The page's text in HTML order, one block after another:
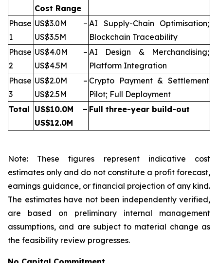
Cost Range
Phase
1
US$3.0M –
US$3.5M
AI Supply-Chain Optimisation;
Blockchain Traceability
Phase
2
US$4.0M –
US$4.5M
AI Design & Merchandising;
Platform Integration
Phase
3
US$2.0M –
US$2.5M
Crypto Payment & Settlement
Pilot; Full Deployment
Total US$10.0M –
US$12.0M
Full three-year build-out
Note: These figures represent indicative cost
estimates only and do not constitute a profit forecast,
earnings guidance, or financial projection of any kind.
The estimates have not been independently verified,
are based on preliminary internal management
assumptions, and are subject to material change as
the feasibility review progresses.